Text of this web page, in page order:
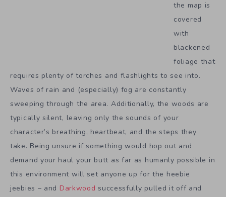
the map is
covered
with
blackened
foliage that
requires plenty of torches and flashlights to see into.
Waves of rain and (especially) fog are constantly
sweeping through the area. Additionally, the woods are
typically silent, leaving only the sounds of your
character’s breathing, heartbeat, and the steps they
take. Being unsure if something would hop out and
demand your haul your butt as far as humanly possible in
this environment will set anyone up for the heebie
jeebies – and Darkwood successfully pulled it off and